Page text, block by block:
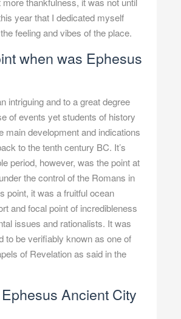
year that I dedicated myself
feeling and vibes of the place.
when was Ephesus
intriguing and to a great degree
of events yet students of history
main development and indications
to the tenth century BC. It’s
period, however, was the point at
the control of the Romans in
point, it was a fruitful ocean
and focal point of incredibleness
issues and rationalists. It was
to be verifiably known as one of
of Revelation as said in the
Ancient City